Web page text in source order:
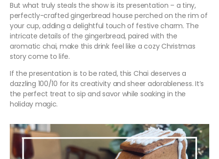
But what truly steals the show is its presentation – a tiny,
perfectly-crafted gingerbread house perched on the rim of
your cup, adding a delightful touch of festive charm. The
intricate details of the gingerbread, paired with the
aromatic chai, make this drink feel like a cozy Christmas
story come to life.
If the presentation is to be rated, this Chai deserves a
dazzling 100/10 for its creativity and sheer adorableness. It’s
the perfect treat to sip and savor while soaking in the
holiday magic.